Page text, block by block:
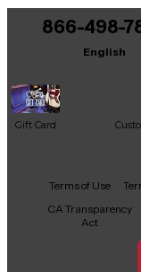
866-498-
English
Gift Card
Facebook
X
Terms of Use
CA Transparency
Act